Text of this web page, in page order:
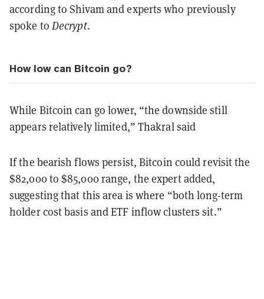
according to Shivam and experts who previously
spoke to Decrypt.
How low can Bitcoin go?
While Bitcoin can go lower, “the downside still
appears relatively limited,” Thakral said
If the bearish flows persist, Bitcoin could revisit the
$82,000 to $85,000 range, the expert added,
suggesting that this area is where “both long-term
holder cost basis and ETF inflow clusters sit.”